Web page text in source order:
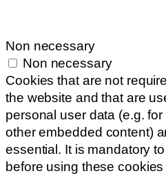
Non necessary
Non necessary
Cookies that are not
the website and that are
personal user data (e.g.
other embedded content)
essential. It is mandatory
before using these